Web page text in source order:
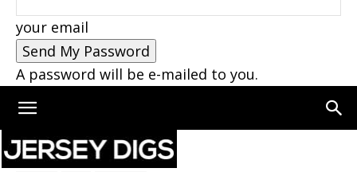
your email
A password will be e-mailed to you.
Home Bayonne